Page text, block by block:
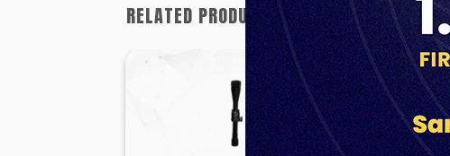
RELATED PRODUCTS